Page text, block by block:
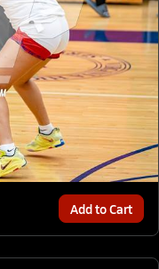
Add to Cart